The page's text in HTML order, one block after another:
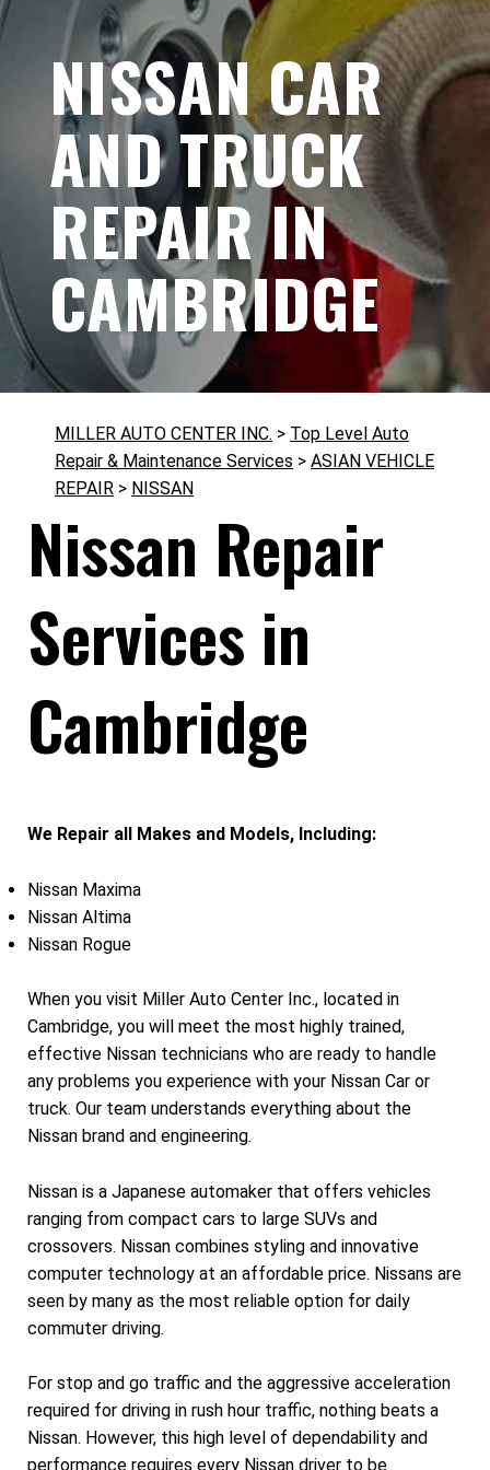
NISSAN CAR
AND TRUCK
REPAIR IN
CAMBRIDGE
MILLER AUTO CENTER INC. > Top Level Auto
Repair & Maintenance Services > ASIAN VEHICLE
REPAIR > NISSAN
Nissan Repair
Services in
Cambridge
We Repair all Makes and Models, Including:
Nissan Maxima
Nissan Altima
Nissan Rogue
When you visit Miller Auto Center Inc., located in
Cambridge, you will meet the most highly trained,
effective Nissan technicians who are ready to handle
any problems you experience with your Nissan Car or
truck. Our team understands everything about the
Nissan brand and engineering.
Nissan is a Japanese automaker that offers vehicles
ranging from compact cars to large SUVs and
crossovers. Nissan combines styling and innovative
computer technology at an affordable price. Nissans are
seen by many as the most reliable option for daily
commuter driving.
For stop and go traffic and the aggressive acceleration
required for driving in rush hour traffic, nothing beats a
Nissan. However, this high level of dependability and
performance requires every Nissan driver to be